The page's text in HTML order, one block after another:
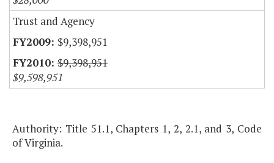
Trust and Agency
$9,398,951
$9,398,951
$9,598,951
Authority: Title 51.1, Chapters 1, 2, 2.1, and 3, Code
of Virginia.